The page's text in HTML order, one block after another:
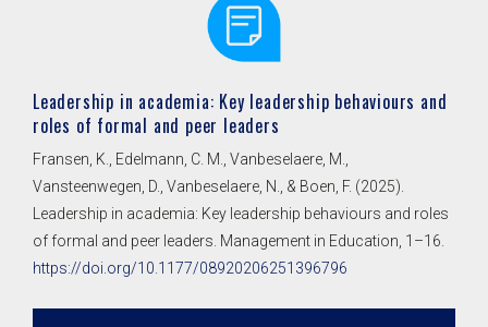
Leadership in academia: Key leadership behaviours and
roles of formal and peer leaders
Fransen, K., Edelmann, C. M., Vanbeselaere, M.,
Vansteenwegen, D., Vanbeselaere, N., & Boen, F. (2025).
Leadership in academia: Key leadership behaviours and roles
of formal and peer leaders. Management in Education, 1–16.
https://doi.org/10.1177/08920206251396796